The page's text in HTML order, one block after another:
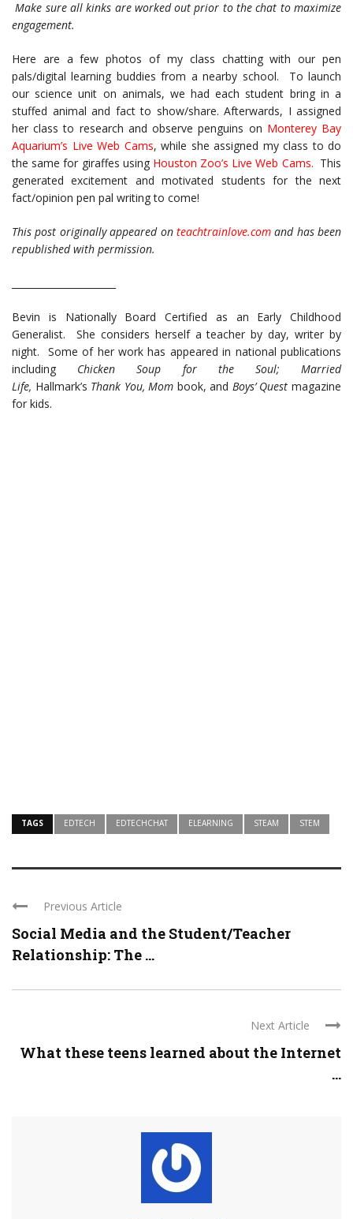
Make sure all kinks are worked out prior to the chat to maximize
engagement.
Here are a few photos of my class chatting with our pen
pals/digital learning buddies from a nearby school. To launch
our science unit on animals, we had each student bring in a
stuffed animal and fact to show/share. Afterwards, I assigned
her class to research and observe penguins on Monterey Bay
Aquarium’s Live Web Cams, while she assigned my class to do
the same for giraffes using Houston Zoo’s Live Web Cams. This
generated excitement and motivated students for the next
fact/opinion pen pal writing to come!
This post originally appeared on teachtrainlove.comand has been
republished with permission.
Bevin is Nationally Board Certified as an Early Childhood
Generalist. She considers herself a teacher by day, writer by
night. Some of her work has appeared in national publications
including Chicken Soup for the Soul; Married
Life, Hallmark’s Thank You, Mom book, and Boys’ Questmagazine
for kids.
TAGS EDTECH EDTECHCHAT ELEARNING STEAM STEM
Previous Article
Social Media and the Student/Teacher
Relationship: The ...
Next Article
What these teens learned about the Internet
...